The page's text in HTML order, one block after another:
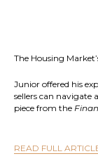
The Housing
Junior offered his
sellers can navigate
piece from the
READ FULL